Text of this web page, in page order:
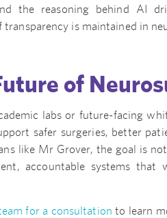
the reasoning behind AI
transparency is maintained in
of
labs or future-facing
safer surgeries, better
like Mr Grover, the goal is
accountable systems that
for a consultation to learn